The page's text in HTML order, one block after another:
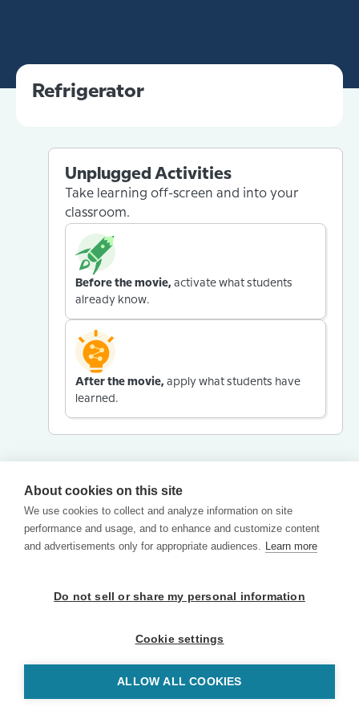
Refrigerator
Unplugged Activities
Take learning off-screen and into your
classroom.
Before the movie, activate what students
already know.
After the movie, apply what students have
learned.
About cookies on this site
We use cookies to collect and analyze information on site
performance and usage, and to enhance and customize content
and advertisements only for appropriate audiences. Learn more
Do not sell or share my personal information
Cookie settings
ALLOW ALL COOKIES